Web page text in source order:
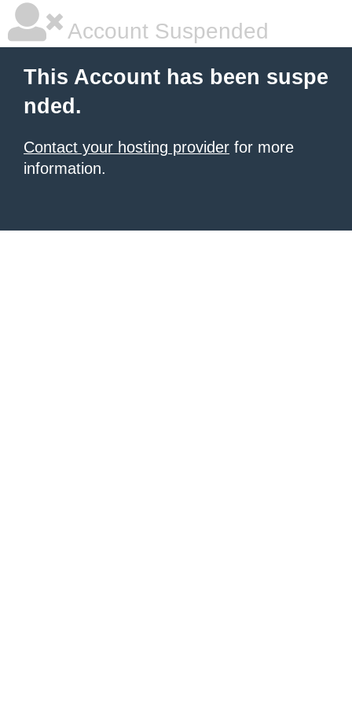
Account Suspended
This Account has been suspe
nded.
Contact your hosting provider for more
information.